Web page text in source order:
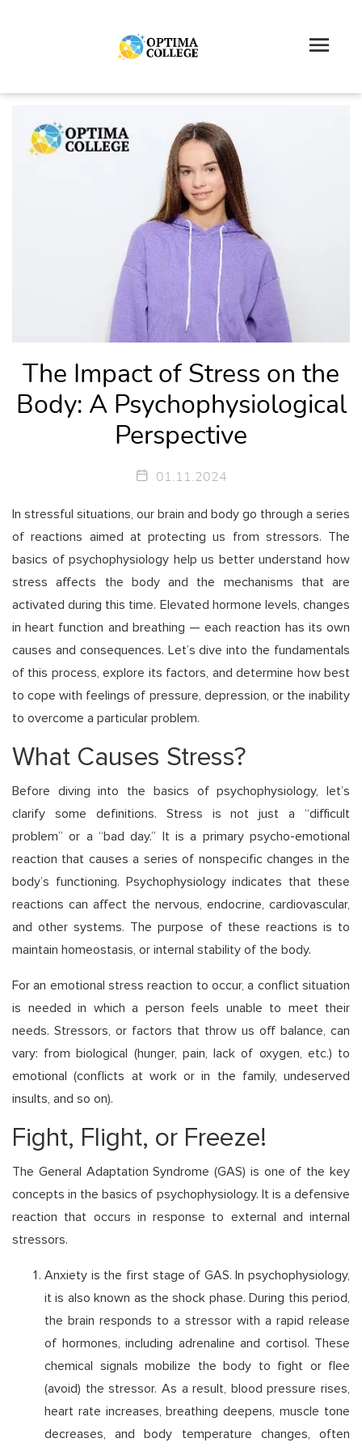
The Impact of Stress on the
Body: A Psychophysiological
Perspective
01.11.2024
In stressful situations, our brain and body go through a series
of reactions aimed at protecting us from stressors. The
basics of psychophysiology help us better understand how
stress affects the body and the mechanisms that are
activated during this time. Elevated hormone levels, changes
in heart function and breathing — each reaction has its own
causes and consequences. Let’s dive into the fundamentals
of this process, explore its factors, and determine how best
to cope with feelings of pressure, depression, or the inability
to overcome a particular problem.
What Causes Stress?
Before diving into the basics of psychophysiology, let’s
clarify some definitions. Stress is not just a “difficult
problem” or a “bad day.” It is a primary psycho-emotional
reaction that causes a series of nonspecific changes in the
body’s functioning. Psychophysiology indicates that these
reactions can affect the nervous, endocrine, cardiovascular,
and other systems. The purpose of these reactions is to
maintain homeostasis, or internal stability of the body.
For an emotional stress reaction to occur, a conflict situation
is needed in which a person feels unable to meet their
needs. Stressors, or factors that throw us off balance, can
vary: from biological (hunger, pain, lack of oxygen, etc.) to
emotional (conflicts at work or in the family, undeserved
insults, and so on).
Fight, Flight, or Freeze!
The General Adaptation Syndrome (GAS) is one of the key
concepts in the basics of psychophysiology. It is a defensive
reaction that occurs in response to external and internal
stressors.
Anxiety is the first stage of GAS. In psychophysiology,
it is also known as the shock phase. During this period,
the brain responds to a stressor with a rapid release
of hormones, including adrenaline and cortisol. These
chemical signals mobilize the body to fight or flee
(avoid) the stressor. As a result, blood pressure rises,
heart rate increases, breathing deepens, muscle tone
decreases, and body temperature changes, often